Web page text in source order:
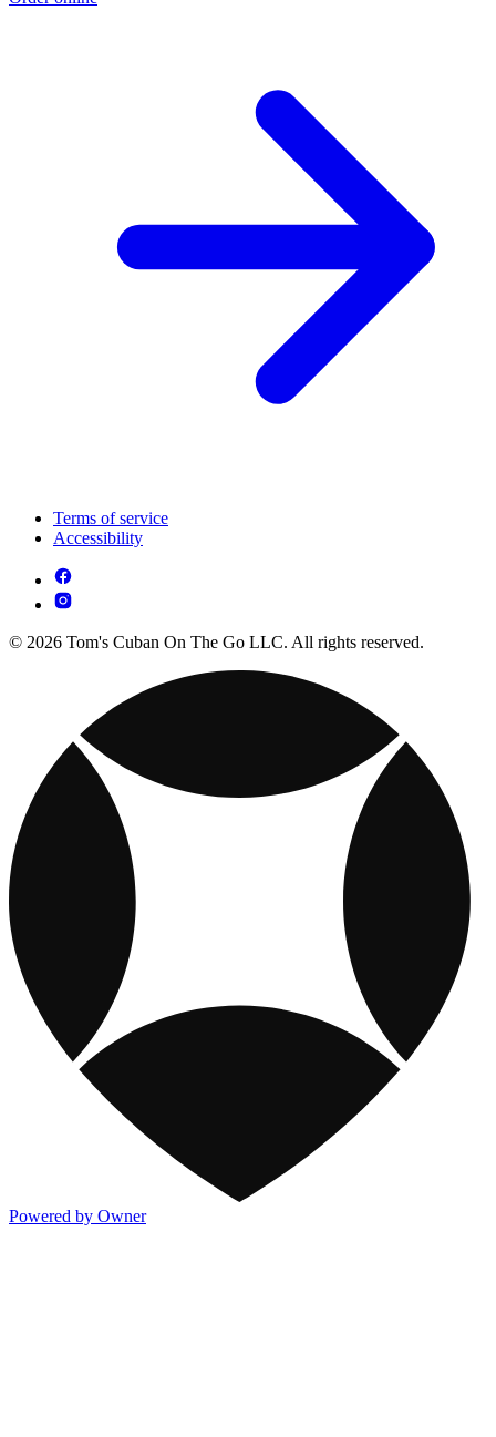
Terms of service
Accessibility
© 2026 Tom's Cuban On The Go LLC. All rights reserved.
Powered by Owner